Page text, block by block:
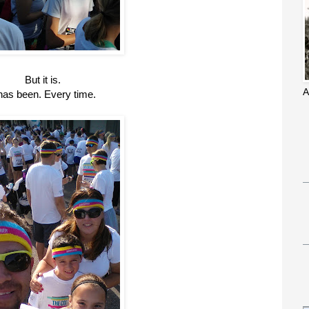
But it is.
been. Every time.